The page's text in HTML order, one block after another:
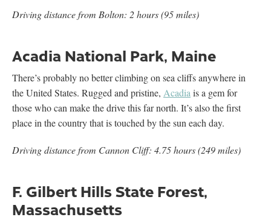
Driving distance from Bolton: 2 hours (95 miles)
Acadia National Park, Maine
There’s probably no better climbing on sea cliffs anywhere in
the United States. Rugged and pristine, Acadia is a gem for
those who can make the drive this far north. It’s also the first
place in the country that is touched by the sun each day.
Driving distance from Cannon Cliff: 4.75 hours (249 miles)
F. Gilbert Hills State Forest,
Massachusetts